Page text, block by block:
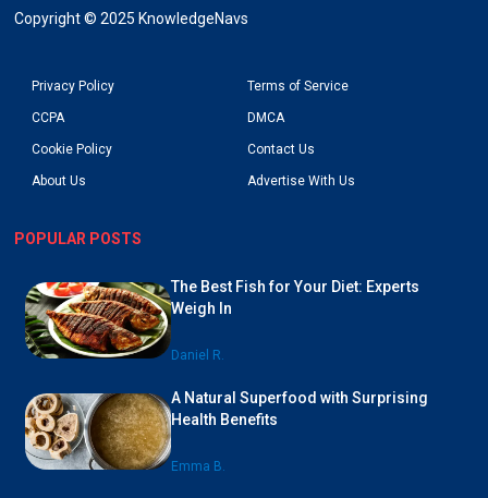
Copyright © 2025 KnowledgeNavs
Privacy Policy Terms of Service
CCPA DMCA
Cookie Policy Contact Us
About Us Advertise With Us
POPULAR POSTS
The Best Fish for Your Diet: Experts
Weigh In
Daniel R.
A Natural Superfood with Surprising
Health Benefits
Emma B.